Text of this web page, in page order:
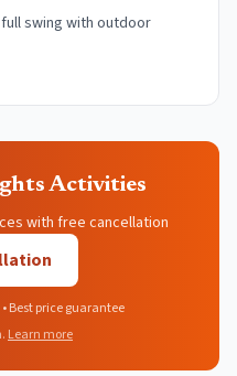
swing with outdoor
Activities
with free cancellation
Best price guarantee
Learn more